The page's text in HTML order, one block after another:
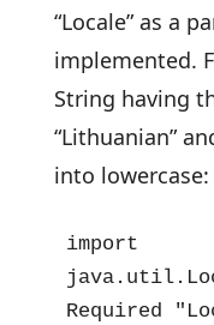
“Locale” as a
implemented.
String having
“Lithuanian”
into lowercase:
import
Required